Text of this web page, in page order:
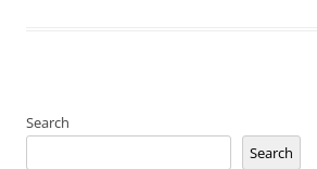
Search
Search